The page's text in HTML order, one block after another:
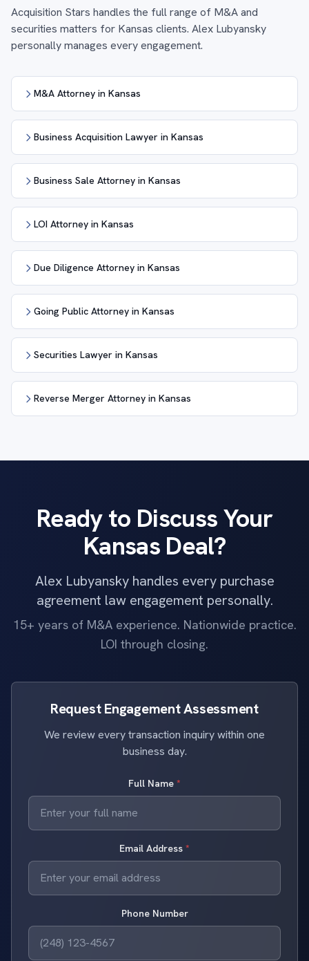
Acquisition Stars handles the full range of M&A and
securities matters for Kansas clients. Alex Lubyansky
personally manages every engagement.
M&A Attorney in Kansas
Business Acquisition Lawyer in Kansas
Business Sale Attorney in Kansas
LOI Attorney in Kansas
Due Diligence Attorney in Kansas
Going Public Attorney in Kansas
Securities Lawyer in Kansas
Reverse Merger Attorney in Kansas
Ready to Discuss Your
Kansas Deal?
Alex Lubyansky handles every purchase
agreement law engagement personally.
15+ years of M&A experience. Nationwide practice.
LOI through closing.
Request Engagement Assessment
We review every transaction inquiry within one
business day.
Full Name *
Email Address *
Phone Number